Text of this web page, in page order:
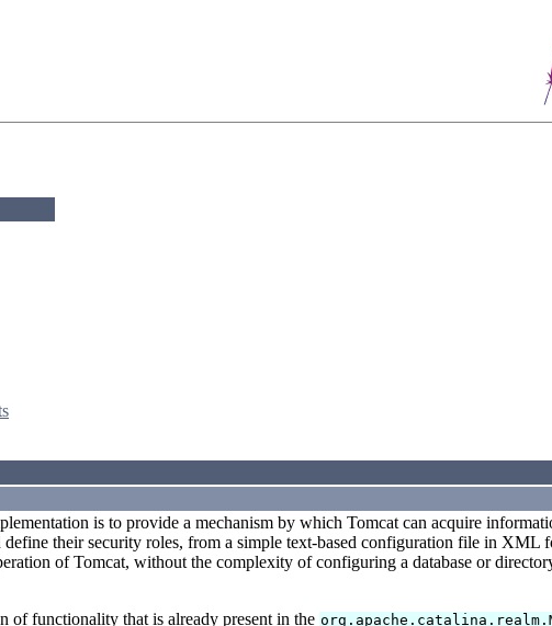
is to provide a mechanism by which Tomcat can acquire
define their security roles, from a simple text-based configuration file in XML
of Tomcat, without the complexity of configuring a database or
of functionality that is already present in the